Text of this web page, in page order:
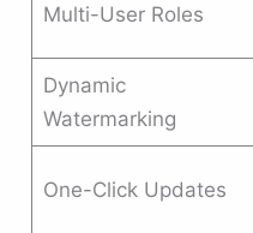
Multi-User Roles
Dynamic
Watermarking
One-Click Updates